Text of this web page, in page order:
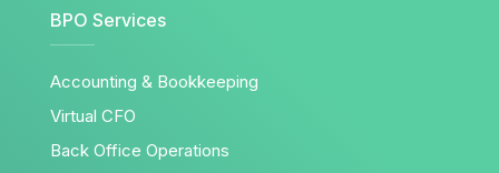
BPO Services
Accounting & Bookkeeping
Virtual CFO
Back Office Operations